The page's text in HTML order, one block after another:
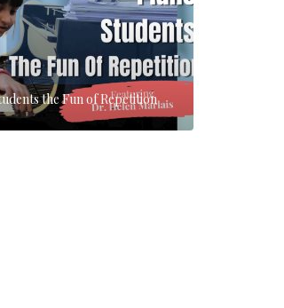
the Fun of Repetition